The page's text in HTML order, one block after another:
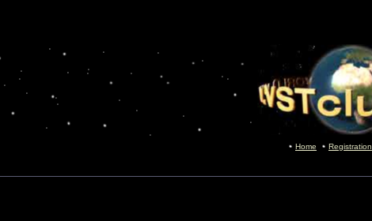
Home Registration